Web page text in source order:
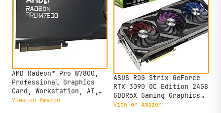
AMD Radeon™ Pro W7800,
Professional Graphics
Card, Workstation, AI,
3D Rendering, 32GB
View on Amazon
ASUS ROG Strix GeForce
RTX 3090 OC Edition 24GB
GDDR6X Gaming Graphics
Card with Axial-tech
View on Amazon